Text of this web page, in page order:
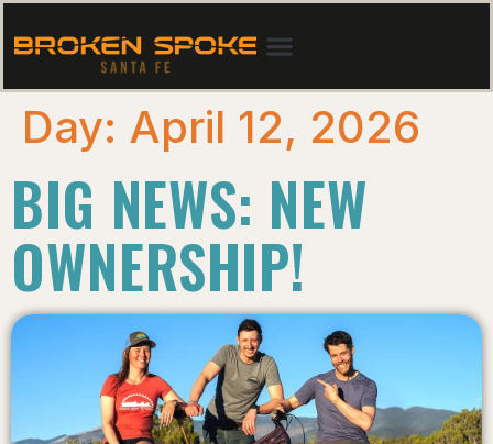
Day: April 12, 2026
BIG NEWS: NEW
OWNERSHIP!